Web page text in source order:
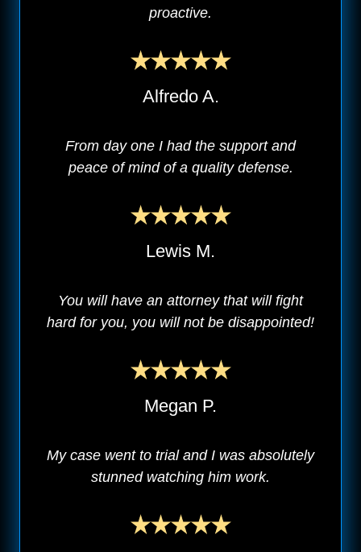
proactive.
Alfredo A.
From day one I had the support and
peace of mind of a quality defense.
Lewis M.
You will have an attorney that will fight
hard for you, you will not be disappointed!
Megan P.
My case went to trial and I was absolutely
stunned watching him work.